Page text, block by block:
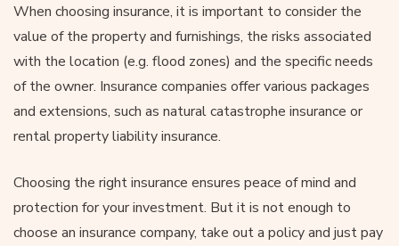
When choosing insurance, it is important to consider the
value of the property and furnishings, the risks associated
with the location (e.g. flood zones) and the specific needs
of the owner. Insurance companies offer various packages
and extensions, such as natural catastrophe insurance or
rental property liability insurance.
Choosing the right insurance ensures peace of mind and
protection for your investment. But it is not enough to
choose an insurance company, take out a policy and just pay